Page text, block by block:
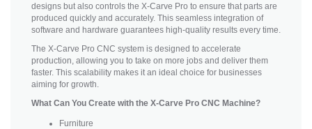
designs but also controls the X-Carve Pro to ensure that parts are
produced quickly and accurately. This seamless integration of
software and hardware guarantees high-quality results every time.
The X-Carve Pro CNC system is designed to accelerate
production, allowing you to take on more jobs and deliver them
faster. This scalability makes it an ideal choice for businesses
aiming for growth.
What Can You Create with the X-Carve Pro CNC Machine?
Furniture